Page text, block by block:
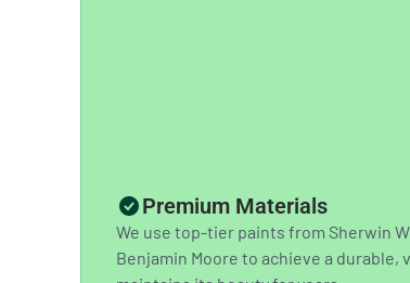
Premium Materials
We use top-tier paints from Sherwin
Benjamin Moore to achieve a durable,